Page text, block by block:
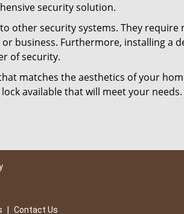
security solution.
other security systems. They require
business. Furthermore, installing a
of security.
matches the aesthetics of your
available that will meet your needs.
Contact Us